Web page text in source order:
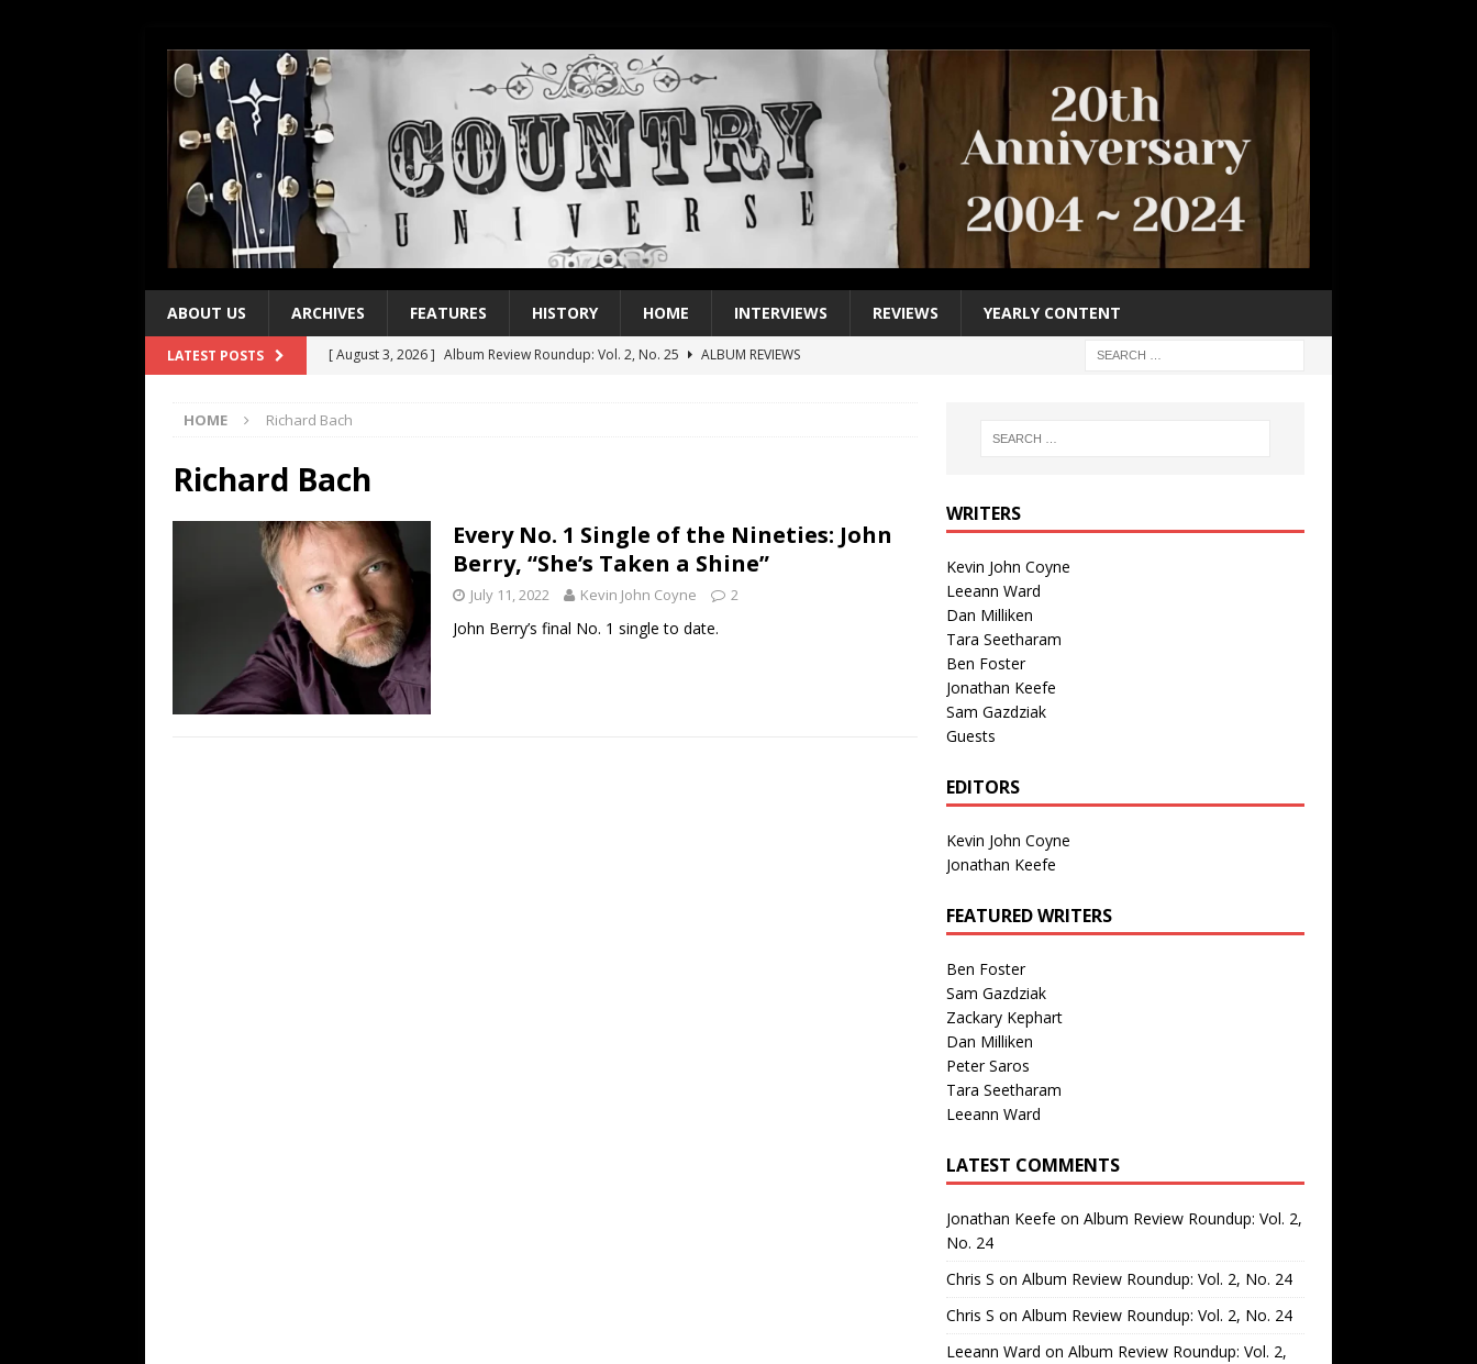
ABOUT US ARCHIVES FEATURES HISTORY HOME INTERVIEWS REVIEWS YEARLY CONTENT
LATEST POSTS [ August 3, 2026 ] Album Review Roundup: Vol. 2, No. 25
ALBUM REVIEWS
[ July 21, 2026 ]
[ July 21, 2026 ]
Name”
1973
[ July 19, 2026 ]
Every No. 1 Single of the 2000s: Kenny Chesney featuring Uncle Kracker,
“When the Sun Goes Down”
[ July 13, 2026 ]
HOME Richard Bach
Richard Bach
Every No. 1 Single of the Nineties: John
Berry, “She’s Taken a Shine”
July 11, 2022 Kevin John Coyne 2
John Berry’s final No. 1 single to date.
WRITERS
Kevin John Coyne
Leeann Ward
Dan Milliken
Tara Seetharam
Ben Foster
Jonathan Keefe
Sam Gazdziak
Guests
EDITORS
Kevin John Coyne
Jonathan Keefe
FEATURED WRITERS
Ben Foster
Sam Gazdziak
Zackary Kephart
Dan Milliken
Peter Saros
Tara Seetharam
Leeann Ward
LATEST COMMENTS
Jonathan Keefe on Album Review Roundup: Vol. 2,
No. 24
Chris S on Album Review Roundup: Vol. 2, No. 24
Chris S on Album Review Roundup: Vol. 2, No. 24
Leeann Ward on Album Review Roundup: Vol. 2,